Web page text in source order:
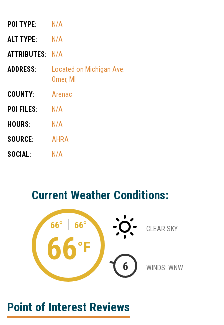
POI TYPE:
N/A
ALT TYPE:
N/A
ATTRIBUTES:
N/A
ADDRESS:
Located on Michigan Ave.
Omer, MI
COUNTY:
Arenac
POI FILES:
N/A
HOURS:
N/A
SOURCE:
AHRA
SOCIAL:
N/A
Current Weather Conditions:
66° 66°
66°F
CLEAR SKY
6 WINDS: WNW
Point of Interest Reviews